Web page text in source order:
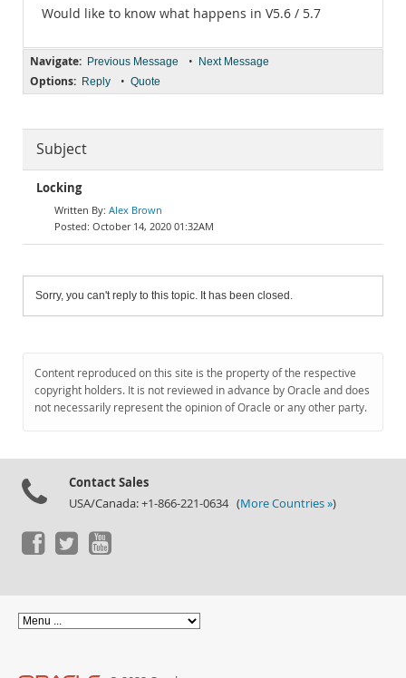
Would like to know what happens in V5.6 / 5.7
Navigate: Previous Message • Next Message
Options: Reply • Quote
Subject
Locking
Alex Brown
October 14, 2020 01:32AM
Sorry, you can't reply to this topic. It has been closed.
Content reproduced on this site is the property of the respective
copyright holders. It is not reviewed in advance by Oracle and does
not necessarily represent the opinion of Oracle or any other party.
Contact Sales
USA/Canada: +1-866-221-0634 (More Countries »)